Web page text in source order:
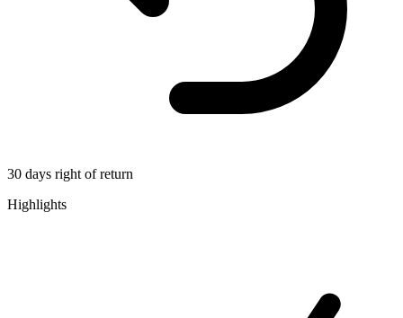
30 days right of return
Highlights